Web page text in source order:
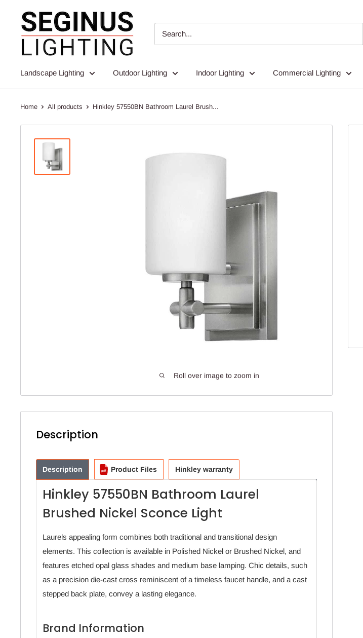
content
Seginus
Lighting
Landscape Lighting Outdoor Lighting Indoor Lighting Commercial Lighting
Home All products Hinkley 57550BN Bathroom Laurel Brush...
Roll over image to zoom in
Description
Description Product Files Hinkley warranty
Hinkley 57550BN Bathroom Laurel
Brushed Nickel Sconce Light
Laurels appealing form combines both traditional and transitional design
elements. This collection is available in Polished Nickel or Brushed Nickel, and
features etched opal glass shades and medium base lamping. Chic details, such
as a precision die-cast cross reminiscent of a timeless faucet handle, and a cast
stepped back plate, convey a lasting elegance.
Brand Information